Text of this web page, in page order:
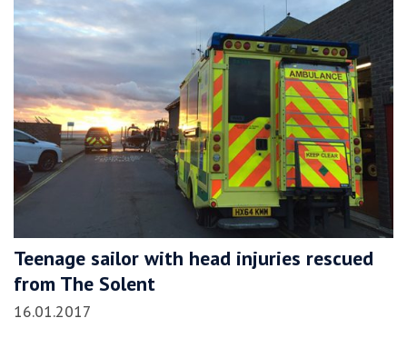
Teenage sailor with head injuries rescued
from The Solent
16.01.2017